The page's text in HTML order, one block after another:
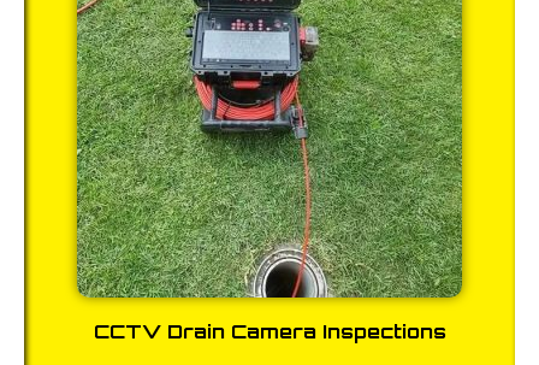
CCTV Drain Camera Inspections